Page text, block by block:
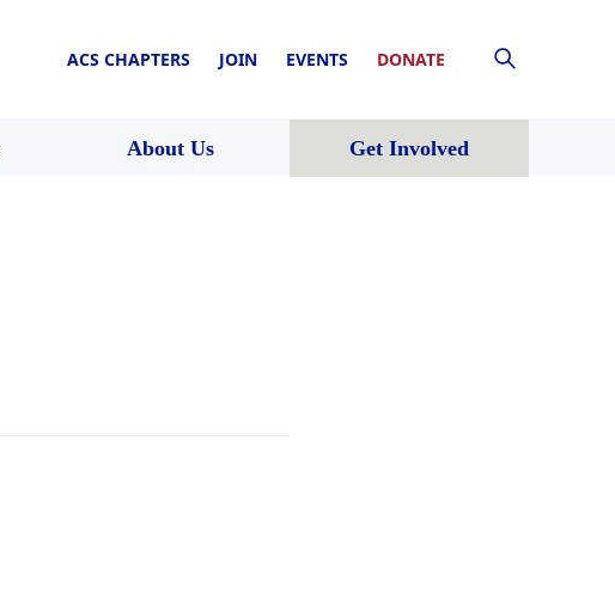
ACS CHAPTERS JOIN EVENTS DONATE
About Us Get Involved